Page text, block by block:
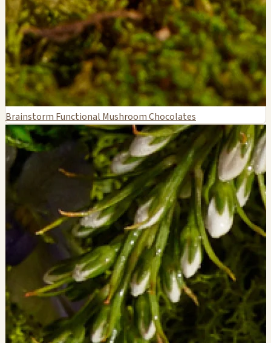
Brainstorm Functional Mushroom Chocolates